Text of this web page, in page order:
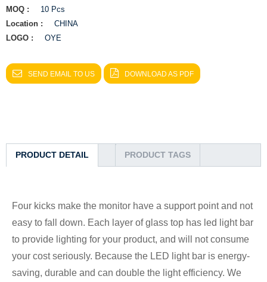
MOQ :
10 Pcs
Location :
CHINA
LOGO :
OYE
SEND EMAIL TO US DOWNLOAD AS PDF
PRODUCT DETAIL PRODUCT TAGS
Four kicks make the monitor have a support point and not
easy to fall down. Each layer of glass top has led light bar
to provide lighting for your product, and will not consume
your cost seriously. Because the LED light bar is energy-
saving, durable and can double the light efficiency. We